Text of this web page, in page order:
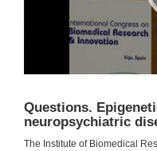
Questions.
neuropsychiatric
The Institute of Biomedical
21